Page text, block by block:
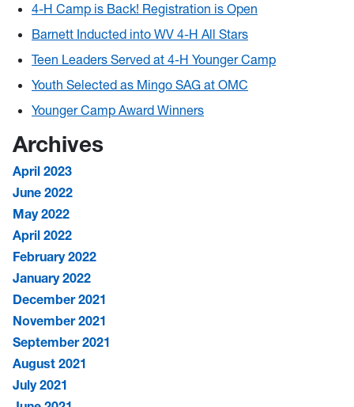
4-H Camp is Back! Registration is Open
Barnett Inducted into WV 4-H All Stars
Teen Leaders Served at 4-H Younger Camp
Youth Selected as Mingo SAG at OMC
Younger Camp Award Winners
Archives
April 2023
June 2022
May 2022
April 2022
February 2022
January 2022
December 2021
November 2021
September 2021
August 2021
July 2021